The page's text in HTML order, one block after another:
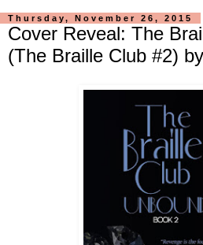
Thursday, November 26, 2015
Cover Reveal: The
(The Braille Club #2)